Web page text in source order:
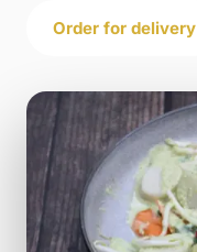
Order for delivery